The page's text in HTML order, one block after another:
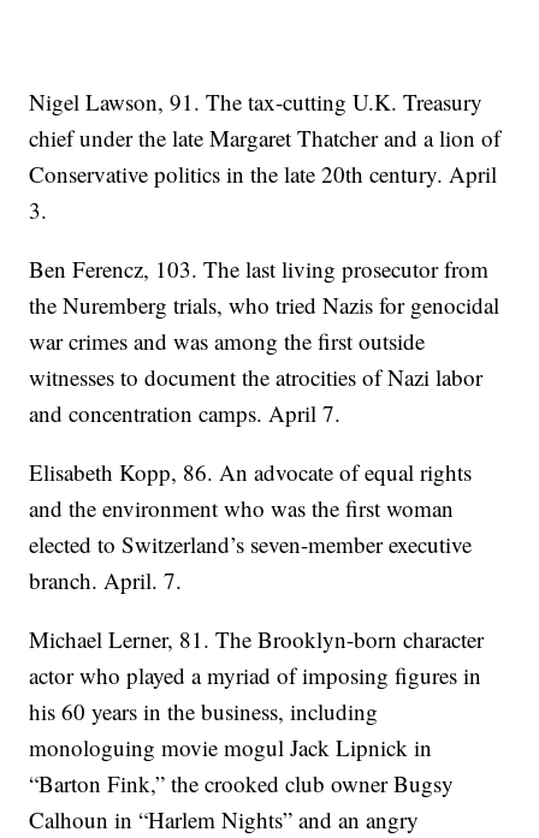
Nigel Lawson, 91. The tax-cutting U.K. Treasury
chief under the late Margaret Thatcher and a lion of
Conservative politics in the late 20th century. April
3.
Ben Ferencz, 103. The last living prosecutor from
the Nuremberg trials, who tried Nazis for genocidal
war crimes and was among the first outside
witnesses to document the atrocities of Nazi labor
and concentration camps. April 7.
Elisabeth Kopp, 86. An advocate of equal rights
and the environment who was the first woman
elected to Switzerland’s seven-member executive
branch. April. 7.
Michael Lerner, 81. The Brooklyn-born character
actor who played a myriad of imposing figures in
his 60 years in the business, including
monologuing movie mogul Jack Lipnick in
“Barton Fink,” the crooked club owner Bugsy
Calhoun in “Harlem Nights” and an angry